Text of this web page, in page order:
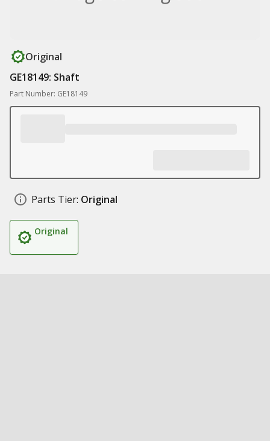
Original
GE18149: Shaft
Part Number: GE18149
Parts Tier: Original
Original